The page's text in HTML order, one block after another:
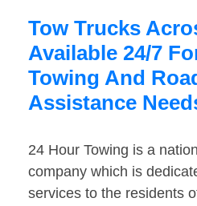
Tow Trucks
Available 24/7
Towing And
Assistance
24 Hour Towing is a
company which is
services to the residents